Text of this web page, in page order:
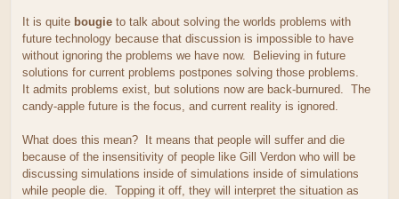
It is quite bougie to talk about solving the worlds problems with
future technology because that discussion is impossible to have
without ignoring the problems we have now. Believing in future
solutions for current problems postpones solving those problems.
It admits problems exist, but solutions now are back-burnured. The
candy-apple future is the focus, and current reality is ignored.
What does this mean? It means that people will suffer and die
because of the insensitivity of people like Gill Verdon who will be
discussing simulations inside of simulations inside of simulations
while people die. Topping it off, they will interpret the situation as